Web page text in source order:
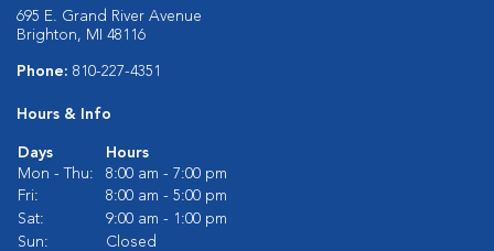
695 E. Grand River Avenue
Brighton, MI 48116
Phone: 810-227-4351
Hours & Info
Days
Hours
Mon - Thu:
8:00 am - 7:00 pm
Fri:
8:00 am - 5:00 pm
Sat:
9:00 am - 1:00 pm
Sun:
Closed